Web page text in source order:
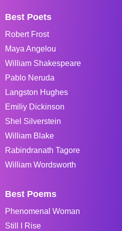
Best Poets
Robert Frost
Maya Angelou
William Shakespeare
Pablo Neruda
Langston Hughes
Emiliy Dickinson
Shel Silverstein
William Blake
Rabindranath Tagore
William Wordsworth
Best Poems
Phenomenal Woman
Still I Rise